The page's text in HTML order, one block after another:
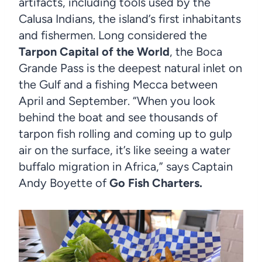
Calusa Indians, the island’s first inhabitants
and fishermen. Long considered the
Tarpon Capital of the World, the Boca
Grande Pass is the deepest natural inlet on
the Gulf and a fishing Mecca between
April and September. “When you look
behind the boat and see thousands of
tarpon fish rolling and coming up to gulp
air on the surface, it’s like seeing a water
buffalo migration in Africa,” says Captain
Andy Boyette ofGo Fish Charters.